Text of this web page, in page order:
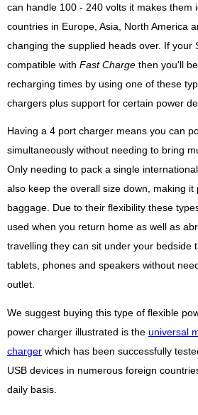
can handle 100 - 240 volts it makes them
countries in Europe, Asia, North America
changing the supplied heads over. If your
compatible with Fast Charge then you'll
recharging times by using one of these
chargers plus support for certain power
Having a 4 port charger means you can
simultaneously without needing to bring
Only needing to pack a single
also keep the overall size down, making it
baggage. Due to their flexibility these
used when you return home as well as
travelling they can sit under your bedside
tablets, phones and speakers without
outlet.
We suggest buying this type of flexible
power charger illustrated is the universal
charger which has been successfully
USB devices in numerous foreign
daily basis.